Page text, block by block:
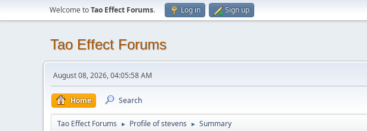
Welcome toTao Effect Forums. Log in Sign up
Tao Effect Forums
August 08, 2026, 04:05:58 AM
Home Search
Tao Effect Forums ► Profile of stevens ► Summary